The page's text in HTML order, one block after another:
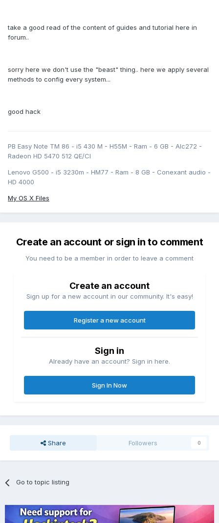
take a good read of the content of guides and tutorial here in
forum..
sorry here we don't use the "beast" thing.. here we apply several
methods to config every system...
good hack
PB Easy Note TM 86 - i5 430 M - H55M - Ram - 6 GB - Alc272 -
Radeon HD 5470 512 QE/CI
Lenovo G500 - i5 3230m - HM77 - Ram - 8 GB - Conexant audio -
HD 4000
My OS X Files
Create an account or sign in to comment
You need to be a member in order to leave a comment
Create an account
Sign up for a new account in our community. It's easy!
Register a new account
Sign in
Already have an account? Sign in here.
Sign In Now
Share Followers 0
Go to topic listing